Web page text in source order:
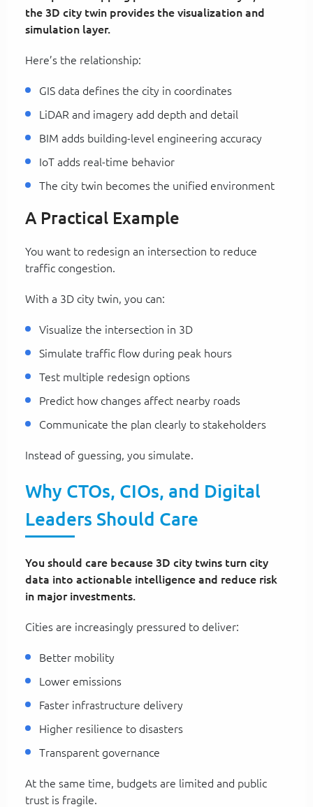
the 3D city twin provides the visualization and
simulation layer.
Here’s the relationship:
GIS data defines the city in coordinates
LiDAR and imagery add depth and detail
BIM adds building-level engineering accuracy
IoT adds real-time behavior
The city twin becomes the unified environment
A Practical Example
You want to redesign an intersection to reduce
traffic congestion.
With a 3D city twin, you can:
Visualize the intersection in 3D
Simulate traffic flow during peak hours
Test multiple redesign options
Predict how changes affect nearby roads
Communicate the plan clearly to stakeholders
Instead of guessing, you simulate.
Why CTOs, CIOs, and Digital
Leaders Should Care
You should care because 3D city twins turn city
data into actionable intelligence and reduce risk
in major investments.
Cities are increasingly pressured to deliver:
Better mobility
Lower emissions
Faster infrastructure delivery
Higher resilience to disasters
Transparent governance
At the same time, budgets are limited and public
trust is fragile.